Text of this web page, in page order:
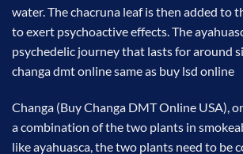
water. The chacruna leaf is then added to
to exert psychoactive effects. The
psychedelic journey that lasts for around
changa dmt online same as buy lsd online
Changa (Buy Changa DMT Online USA),
a combination of the two plants in
like ayahuasca, the two plants need to be